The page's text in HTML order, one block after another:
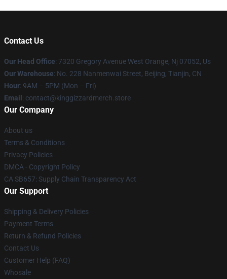
Contact Us
Our Head Office: 7320 Gregory Avenue West Orange, Nj 07052, Us
Our Warehouse: No. 228 Nanmenwai Street, Beijing, Tianjin, CN
Hour: 9AM – 5PM (Mon – Fri)
Email : contact@kinggizzardmerch.store
Our Company
About us
Terms & Conditions
Privacy Policies
DMCA - Copyright Policy
CA SB657: Supply Chain Transparency Act
Our Support
Shipping & Delivery Policies
Payment Terms
Return & Refund Policies
Contact Us
Customer Help (FAQ)
Whosale